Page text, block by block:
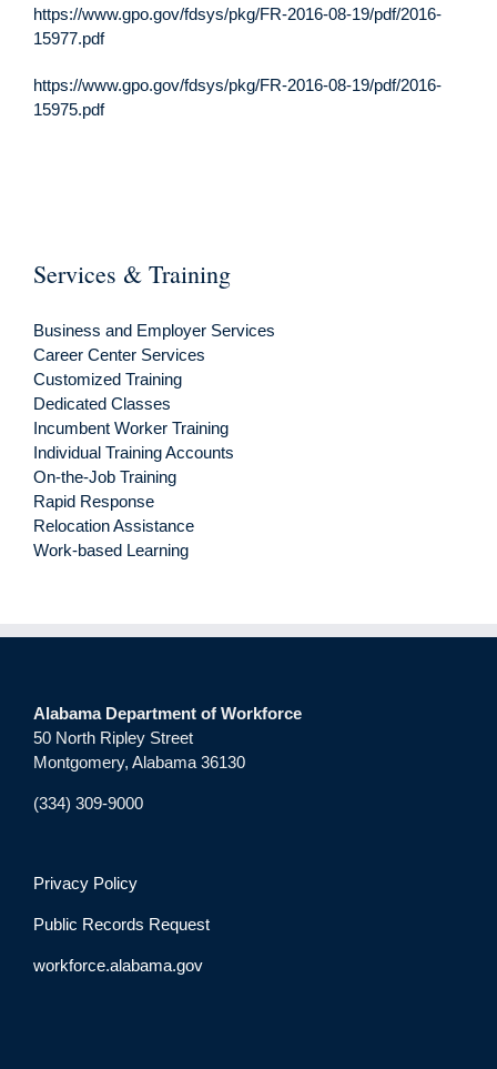
https://www.gpo.gov/fdsys/pkg/FR-2016-08-19/pdf/2016-
15977.pdf
https://www.gpo.gov/fdsys/pkg/FR-2016-08-19/pdf/2016-
15975.pdf
Services & Training
Business and Employer Services
Career Center Services
Customized Training
Dedicated Classes
Incumbent Worker Training
Individual Training Accounts
On-the-Job Training
Rapid Response
Relocation Assistance
Work-based Learning
Alabama Department of Workforce
50 North Ripley Street
Montgomery, Alabama 36130
(334) 309-9000
Privacy Policy
Public Records Request
workforce.alabama.gov